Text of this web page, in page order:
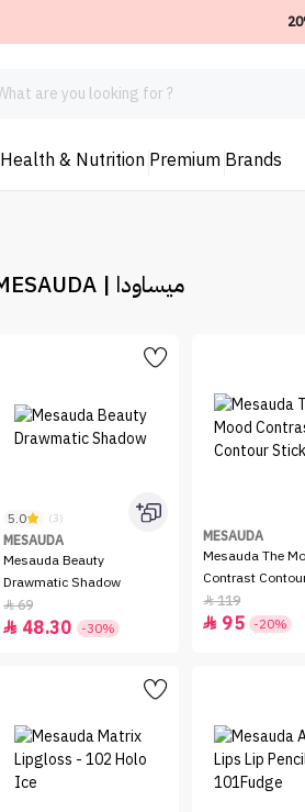
Health & Nutrition Premium Brands
MESAUDA | ميساودا
5.0 (3)
MESAUDA
Mesauda Beauty
Drawmatic Shadow
69
 48.30 -30%
MESAUDA
Mesauda The
Contrast
119
 95 -20%